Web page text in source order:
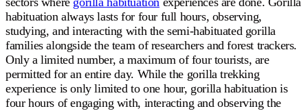
habituation always lasts for four full hours, observing,
studying, and interacting with the semi-habituated gorilla
families alongside the team of researchers and forest trackers.
Only a limited number, a maximum of four tourists, are
permitted for an entire day. While the gorilla trekking
experience is only limited to one hour, gorilla habituation is
four hours of engaging with, interacting and observing the